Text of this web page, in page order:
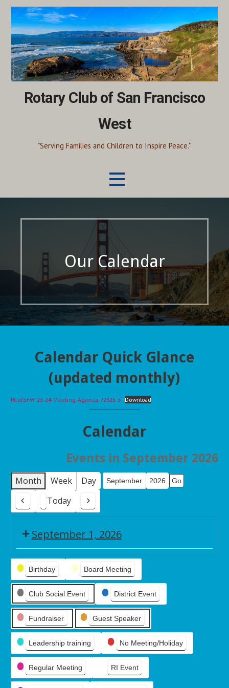
Skip
content
Rotary Club of San Francisco
West
"Serving Families and Children to Inspire Peace."
Our Calendar
Calendar Quick Glance
(updated monthly)
RCofSFW-23-24-Meeting-Agenda-72623-3 Download
Calendar
Events in September 2026
Month Week Day Month
Year
Previous
Today
Next
September 1, 2026
Board
Meeting
Event
Categories
Birthday Board Meeting
Club Social Event District Event
Fundraiser Guest Speaker
Leadership training No Meeting/Holiday
Regular Meeting RI Event